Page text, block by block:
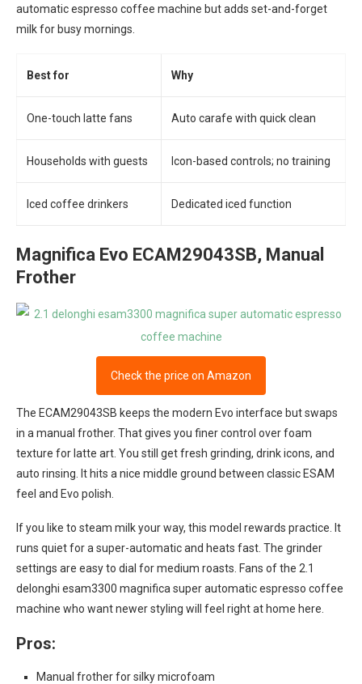
automatic espresso coffee machine but adds set-and-forget
milk for busy mornings.
Best for Why
One-touch latte fans Auto carafe with quick clean
Households with guests Icon-based controls; no training
Iced coffee drinkers Dedicated iced function
Magnifica Evo ECAM29043SB, Manual
Frother
Check the price on Amazon
The ECAM29043SB keeps the modern Evo interface but swaps
in a manual frother. That gives you finer control over foam
texture for latte art. You still get fresh grinding, drink icons, and
auto rinsing. It hits a nice middle ground between classic ESAM
feel and Evo polish.
If you like to steam milk your way, this model rewards practice. It
runs quiet for a super-automatic and heats fast. The grinder
settings are easy to dial for medium roasts. Fans of the 2.1
delonghi esam3300 magnifica super automatic espresso coffee
machine who want newer styling will feel right at home here.
Pros:
Manual frother for silky microfoam